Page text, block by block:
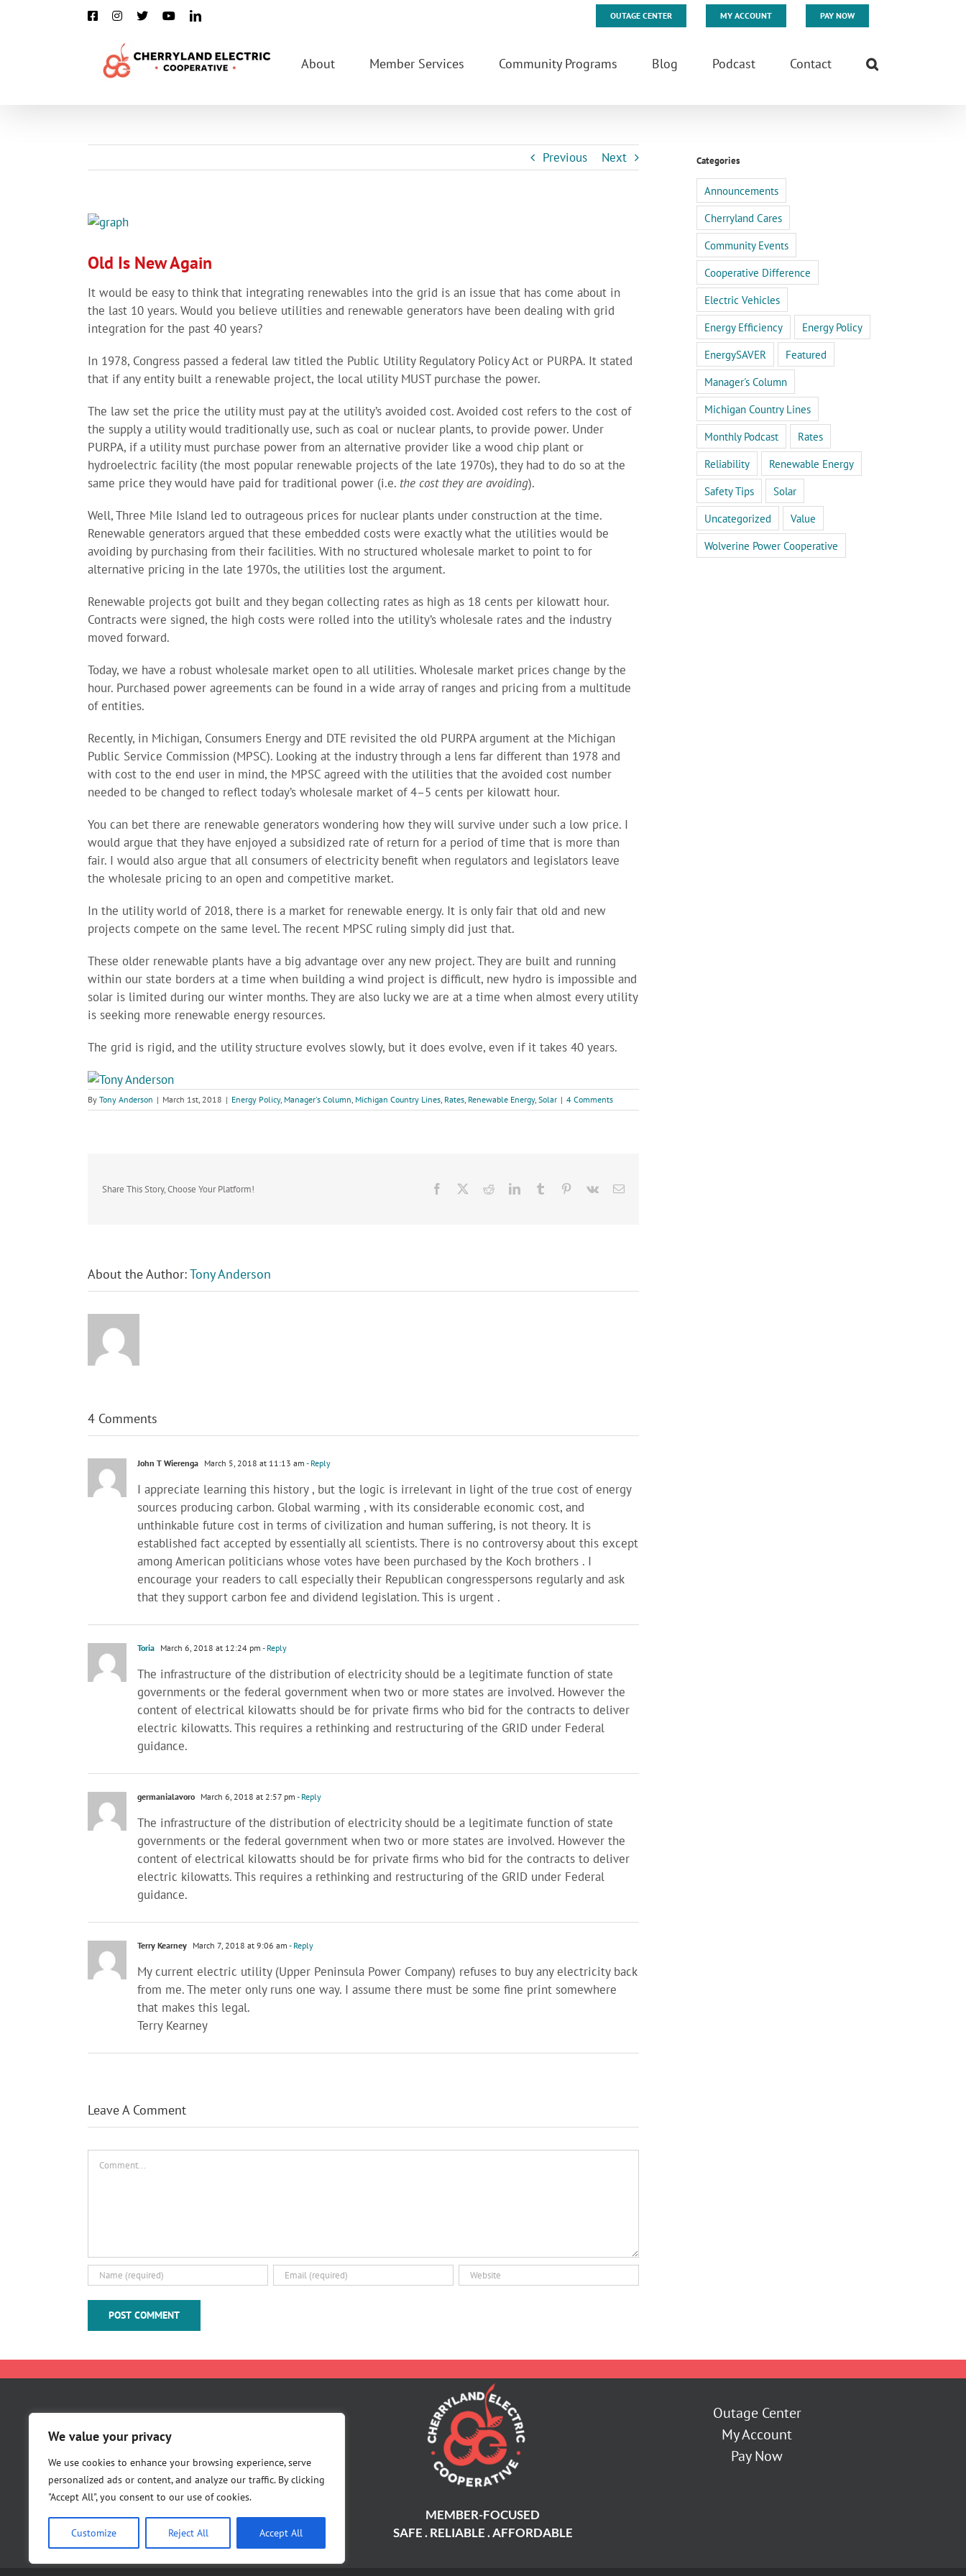
We value your privacy
We use cookies to enhance your browsing experience, serve
personalized ads or content, and analyze our traffic. By clicking
"Accept All", you consent to our use of cookies.
Customize Reject All Accept All
FacebookInstagram
X YouTubeLinkedIn OUTAGE CENTER MY ACCOUNT PAY NOW
About Member Services Community Programs Blog Podcast Contact
Previous Next
View
Image
Old Is New Again
It would be easy to think that integrating renewables into the grid is an issue that has come about in
the last 10 years. Would you believe utilities and renewable generators have been dealing with grid
integration for the past 40 years?
In 1978, Congress passed a federal law titled the Public Utility Regulatory Policy Act or PURPA. It stated
that if any entity built a renewable project, the local utility MUST purchase the power.
The law set the price the utility must pay at the utility’s avoided cost. Avoided cost refers to the cost of
the supply a utility would traditionally use, such as coal or nuclear plants, to provide power. Under
PURPA, if a utility must purchase power from an alternative provider like a wood chip plant or
hydroelectric facility (the most popular renewable projects of the late 1970s), they had to do so at the
same price they would have paid for traditional power (i.e. the cost they are avoiding).
Well, Three Mile Island led to outrageous prices for nuclear plants under construction at the time.
Renewable generators argued that these embedded costs were exactly what the utilities would be
avoiding by purchasing from their facilities. With no structured wholesale market to point to for
alternative pricing in the late 1970s, the utilities lost the argument.
Renewable projects got built and they began collecting rates as high as 18 cents per kilowatt hour.
Contracts were signed, the high costs were rolled into the utility’s wholesale rates and the industry
moved forward.
Today, we have a robust wholesale market open to all utilities. Wholesale market prices change by the
hour. Purchased power agreements can be found in a wide array of ranges and pricing from a multitude
of entities.
Recently, in Michigan, Consumers Energy and DTE revisited the old PURPA argument at the Michigan
Public Service Commission (MPSC). Looking at the industry through a lens far different than 1978 and
with cost to the end user in mind, the MPSC agreed with the utilities that the avoided cost number
needed to be changed to reflect today’s wholesale market of 4–5 cents per kilowatt hour.
You can bet there are renewable generators wondering how they will survive under such a low price. I
would argue that they have enjoyed a subsidized rate of return for a period of time that is more than
fair. I would also argue that all consumers of electricity benefit when regulators and legislators leave
the wholesale pricing to an open and competitive market.
In the utility world of 2018, there is a market for renewable energy. It is only fair that old and new
projects compete on the same level. The recent MPSC ruling simply did just that.
These older renewable plants have a big advantage over any new project. They are built and running
within our state borders at a time when building a wind project is difficult, new hydro is impossible and
solar is limited during our winter months. They are also lucky we are at a time when almost every utility
is seeking more renewable energy resources.
The grid is rigid, and the utility structure evolves slowly, but it does evolve, even if it takes 40 years.
By Tony Anderson | March 1st, 2018 | Energy Policy, Manager's Column, Michigan Country Lines, Rates, Renewable Energy, Solar | 4 Comments
Share This Story, Choose Your Platform! Facebook RedditLinkedInTumblr Pinterest
Vk Email
About the Author:Tony Anderson
4 Comments
John T Wierenga March 5, 2018 at 11:13 am - Reply
I appreciate learning this history , but the logic is irrelevant in light of the true cost of energy
sources producing carbon. Global warming , with its considerable economic cost, and
unthinkable future cost in terms of civilization and human suffering, is not theory. It is
established fact accepted by essentially all scientists. There is no controversy about this except
among American politicians whose votes have been purchased by the Koch brothers . I
encourage your readers to call especially their Republican congresspersons regularly and ask
that they support carbon fee and dividend legislation. This is urgent .
Toria March 6, 2018 at 12:24 pm - Reply
The infrastructure of the distribution of electricity should be a legitimate function of state
governments or the federal government when two or more states are involved. However the
content of electrical kilowatts should be for private firms who bid for the contracts to deliver
electric kilowatts. This requires a rethinking and restructuring of the GRID under Federal
guidance.
germanialavoro March 6, 2018 at 2:57 pm - Reply
The infrastructure of the distribution of electricity should be a legitimate function of state
governments or the federal government when two or more states are involved. However the
content of electrical kilowatts should be for private firms who bid for the contracts to deliver
electric kilowatts. This requires a rethinking and restructuring of the GRID under Federal
guidance.
Terry Kearney March 7, 2018 at 9:06 am - Reply
My current electric utility (Upper Peninsula Power Company) refuses to buy any electricity back
from me. The meter only runs one way. I assume there must be some fine print somewhere
that makes this legal.
Terry Kearney
Leave A Comment
Categories
Announcements
Cherryland Cares
Community Events
Cooperative Difference
Electric Vehicles
Energy Efficiency
Energy Policy
EnergySAVER
Featured
Manager's Column
Michigan Country Lines
Monthly Podcast
Rates
Reliability
Renewable Energy
Safety Tips
Solar
Uncategorized
Value
Wolverine Power Cooperative
Contact Us
Outage Center
My Account
Pay Now
MEMBER-FOCUSED
SAFE . RELIABLE . AFFORDABLE